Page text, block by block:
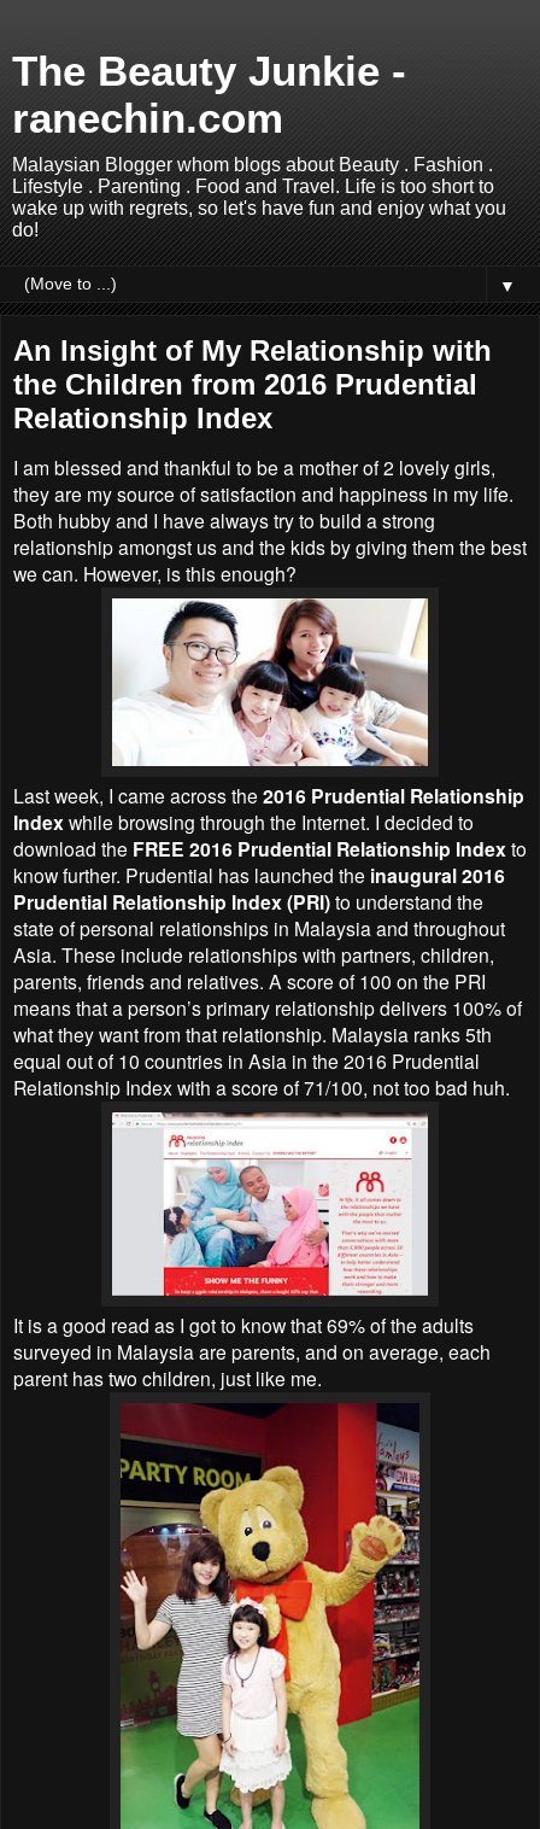
The Beauty Junkie -
ranechin.com
Malaysian Blogger whom blogs about Beauty . Fashion .
Lifestyle . Parenting . Food and Travel. Life is too short to
wake up with regrets, so let's have fun and enjoy what you
do!
▼
An Insight of My Relationship with
the Children from 2016 Prudential
Relationship Index
I am blessed and thankful to be a mother of 2 lovely girls,
they are my source of satisfaction and happiness in my life.
Both hubby and I have always try to build a strong
relationship amongst us and the kids by giving them the best
we can. However, is this enough?
Last week, I came across the 2016 Prudential Relationship
Indexwhile browsing through the Internet. I decided to
download the FREE 2016 Prudential Relationship Indexto
know further. Prudential has launched the inaugural 2016
Prudential Relationship Index (PRI)to understand the
state of personal relationships in Malaysia and throughout
Asia. These include relationships with partners, children,
parents, friends and relatives. A score of 100 on the PRI
means that a person’s primary relationship delivers 100% of
what they want from that relationship. Malaysia ranks 5th
equal out of 10 countries in Asia in the 2016 Prudential
Relationship Index with a score of 71/100, not too bad huh.
It is a good read as I got to know that 69% of the adults
surveyed in Malaysia are parents, and on average, each
parent has two children, just like me.